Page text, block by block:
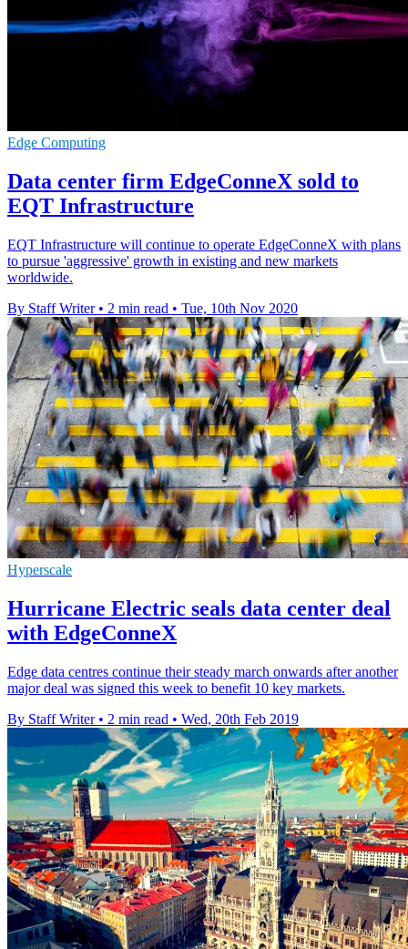
Edge Computing
Data center firm EdgeConneX sold to
EQT Infrastructure
EQT Infrastructure will continue to operate EdgeConneX with plans
to pursue 'aggressive' growth in existing and new markets
worldwide.
By Staff Writer • 2 min read • Tue, 10th Nov 2020
Hyperscale
Hurricane Electric seals data center deal
with EdgeConneX
Edge data centres continue their steady march onwards after another
major deal was signed this week to benefit 10 key markets.
By Staff Writer • 2 min read • Wed, 20th Feb 2019